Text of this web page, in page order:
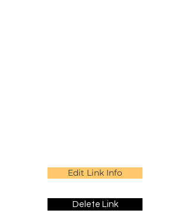
Edit Link Info
Delete Link